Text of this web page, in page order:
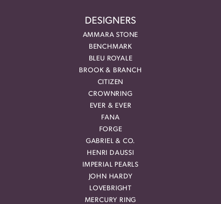
DESIGNERS
AMMARA STONE
BENCHMARK
BLEU ROYALE
BROOK & BRANCH
CITIZEN
CROWNRING
EVER & EVER
FANA
FORGE
GABRIEL & CO.
HENRI DAUSSI
IMPERIAL PEARLS
JOHN HARDY
LOVEBRIGHT
MERCURY RING